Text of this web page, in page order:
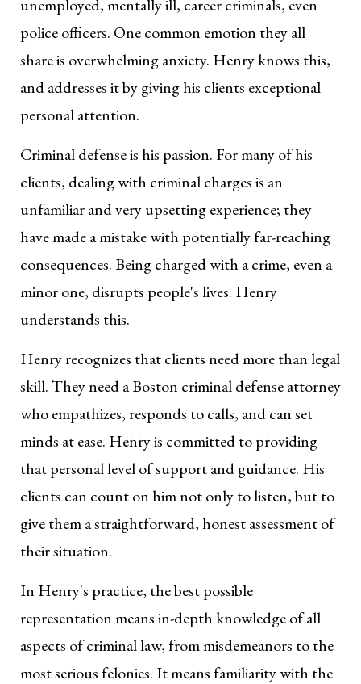
unemployed, mentally ill, career criminals, even
police officers. One common emotion they all
share is overwhelming anxiety. Henry knows this,
and addresses it by giving his clients exceptional
personal attention.
Criminal defense is his passion. For many of his
clients, dealing with criminal charges is an
unfamiliar and very upsetting experience; they
have made a mistake with potentially far-reaching
consequences. Being charged with a crime, even a
minor one, disrupts people's lives. Henry
understands this.
Henry recognizes that clients need more than legal
skill. They need a Boston criminal defense attorney
who empathizes, responds to calls, and can set
minds at ease. Henry is committed to providing
that personal level of support and guidance. His
clients can count on him not only to listen, but to
give them a straightforward, honest assessment of
their situation.
In Henry's practice, the best possible
representation means in-depth knowledge of all
aspects of criminal law, from misdemeanors to the
most serious felonies. It means familiarity with the